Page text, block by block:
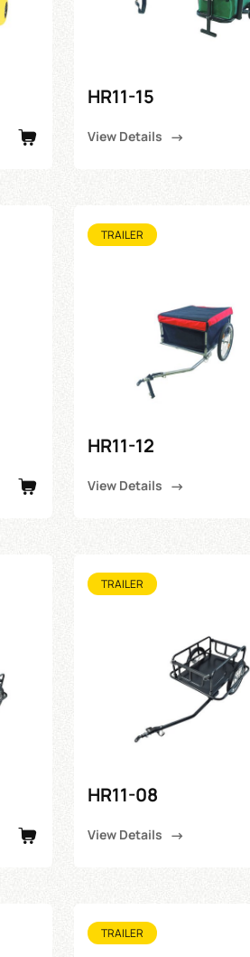
HR11-15
View Details
TRAILER
HR11-12
View Details
TRAILER
HR11-08
View Details
TRAILER